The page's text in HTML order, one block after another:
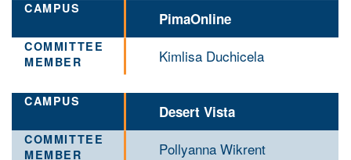
PimaOnline
Kimlisa Duchicela
Desert Vista
Pollyanna Wikrent